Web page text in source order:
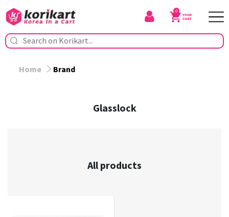
0
Home Brand
Glasslock
All products